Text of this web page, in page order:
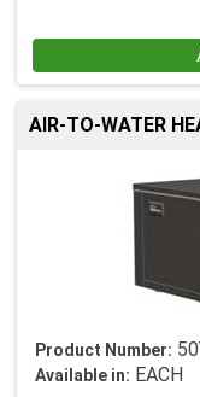
AIR-TO-WATER
Product Number:
Available in: EACH